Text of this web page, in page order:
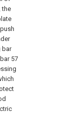
the
bar
57